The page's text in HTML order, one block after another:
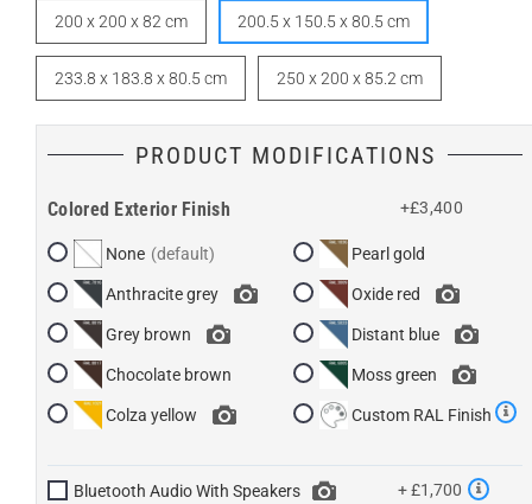
200 x 200 x 82 cm 200.5 x 150.5 x 80.5 cm
233.8 x 183.8 x 80.5 cm 250 x 200 x 85.2 cm
PRODUCT MODIFICATIONS
Colored Exterior Finish +£3,400
None
Anthracite grey
Grey brown
Chocolate brown
Colza yellow
Pearl gold
Oxide red
Distant blue
Moss green
Custom RAL Finish
Bluetooth Audio With Speakers + £1,700